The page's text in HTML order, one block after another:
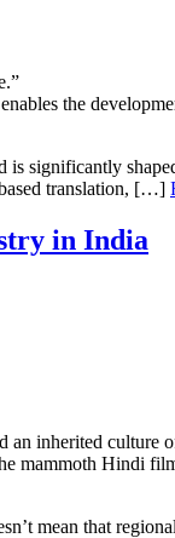
the
significantly
translation, […]
in India
inherited
mammoth Hindi
mean that